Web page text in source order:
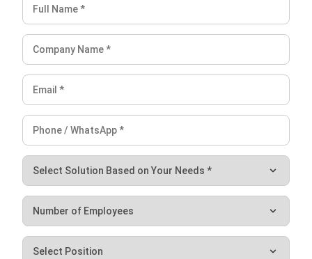
calculated in SSS?
Who is eligible for employee
compensation benefits under SSS?
Victo Glend
I specialize in aligning digital marketing strategies with
customer relationship management (CRM) solutions to
help businesses maximize customer engagement and
revenue. With hands-on experience in ERP and CRM